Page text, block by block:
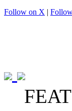
Follow on X |